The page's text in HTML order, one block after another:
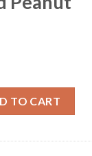
TO CART